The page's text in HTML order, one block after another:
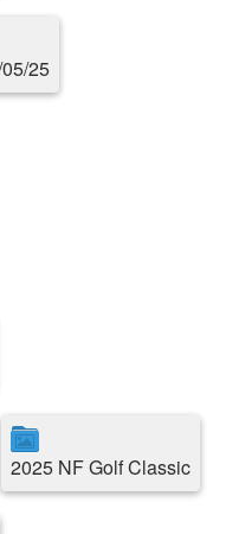
25
2025 NF Golf Classic